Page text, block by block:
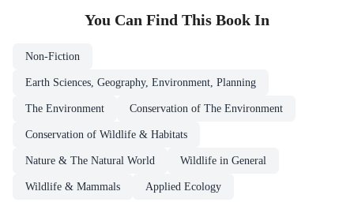
You Can Find This Book In
Non-Fiction
Earth Sciences, Geography, Environment, Planning
The Environment Conservation of The Environment
Conservation of Wildlife & Habitats
Nature & The Natural World Wildlife in General
Wildlife & Mammals Applied Ecology